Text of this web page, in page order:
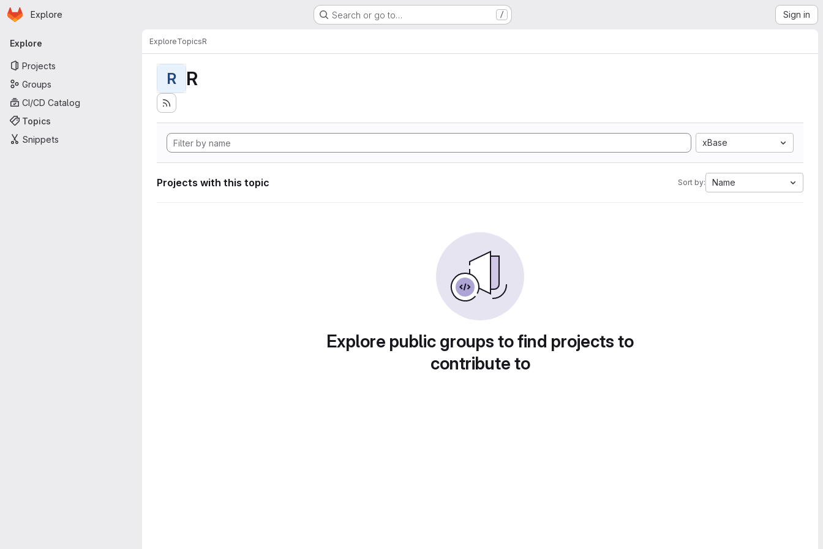
Skip to main content
Homepage
Explore Search or go to… / Sign in
Primary navigation
Explore
Projects
Groups
CI/CD Catalog
Topics
Snippets
ExploreTopicsR
R R
xBase
Projects with this topic Sort by: Name
Explore public groups to find projects to
contribute to